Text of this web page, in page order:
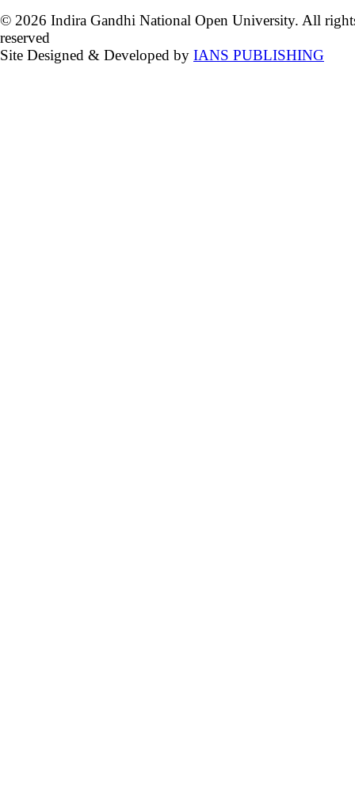
© 2026 Indira Gandhi National Open University. All
reserved
Site Designed & Developed by IANS PUBLISHING